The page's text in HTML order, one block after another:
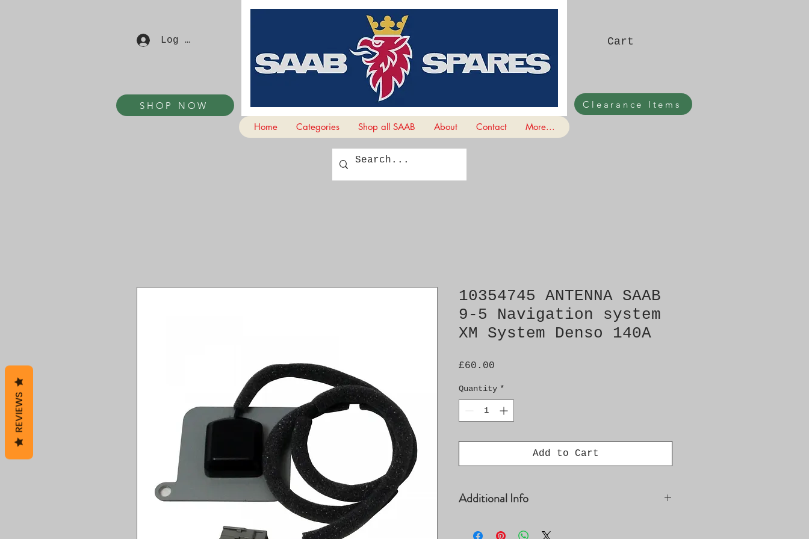
Log In
SHOP NOW
Cart
Clearance Items
Home
Categories Shop all SAAB About Contact More...
10354745 ANTENNA SAAB
9-5 Navigation system
XM System Denso 140A
£60.00
Quantity *
Add to Cart
Additional Info
REVIEWS